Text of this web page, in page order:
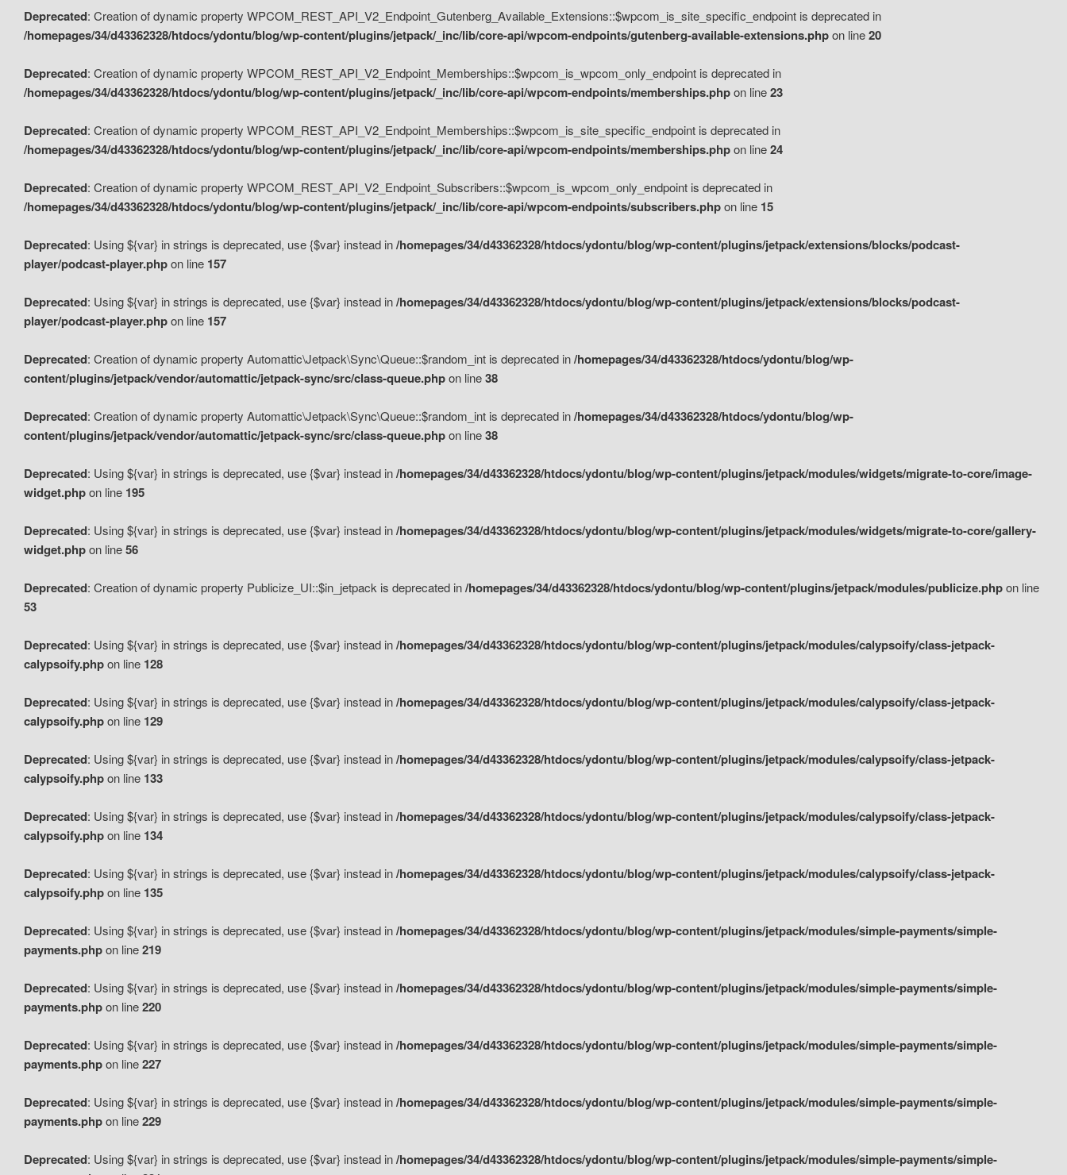
Deprecated: Creation of dynamic property WPCOM_REST_API_V2_Endpoint_Gutenberg_Available_Extensions::$wpcom_is_site_specific_endpoint is deprecated in
/homepages/34/d43362328/htdocs/ydontu/blog/wp-content/plugins/jetpack/_inc/lib/core-api/wpcom-endpoints/gutenberg-available-extensions.phpon line20
Deprecated: Creation of dynamic property WPCOM_REST_API_V2_Endpoint_Memberships::$wpcom_is_wpcom_only_endpoint is deprecated in
/homepages/34/d43362328/htdocs/ydontu/blog/wp-content/plugins/jetpack/_inc/lib/core-api/wpcom-endpoints/memberships.phpon line23
Deprecated: Creation of dynamic property WPCOM_REST_API_V2_Endpoint_Memberships::$wpcom_is_site_specific_endpoint is deprecated in
/homepages/34/d43362328/htdocs/ydontu/blog/wp-content/plugins/jetpack/_inc/lib/core-api/wpcom-endpoints/memberships.phpon line24
Deprecated: Creation of dynamic property WPCOM_REST_API_V2_Endpoint_Subscribers::$wpcom_is_wpcom_only_endpoint is deprecated in
/homepages/34/d43362328/htdocs/ydontu/blog/wp-content/plugins/jetpack/_inc/lib/core-api/wpcom-endpoints/subscribers.phpon line 15
Deprecated: Using ${var} in strings is deprecated, use {$var} instead in/homepages/34/d43362328/htdocs/ydontu/blog/wp-content/plugins/jetpack/extensions/blocks/podcast-
player/podcast-player.phpon line 157
Deprecated: Using ${var} in strings is deprecated, use {$var} instead in/homepages/34/d43362328/htdocs/ydontu/blog/wp-content/plugins/jetpack/extensions/blocks/podcast-
player/podcast-player.phpon line 157
Deprecated: Creation of dynamic property Automattic\Jetpack\Sync\Queue::$random_int is deprecated in/homepages/34/d43362328/htdocs/ydontu/blog/wp-
content/plugins/jetpack/vendor/automattic/jetpack-sync/src/class-queue.phpon line38
Deprecated: Creation of dynamic property Automattic\Jetpack\Sync\Queue::$random_int is deprecated in/homepages/34/d43362328/htdocs/ydontu/blog/wp-
content/plugins/jetpack/vendor/automattic/jetpack-sync/src/class-queue.phpon line38
Deprecated: Using ${var} in strings is deprecated, use {$var} instead in/homepages/34/d43362328/htdocs/ydontu/blog/wp-content/plugins/jetpack/modules/widgets/migrate-to-core/image-
widget.phpon line 195
Deprecated: Using ${var} in strings is deprecated, use {$var} instead in/homepages/34/d43362328/htdocs/ydontu/blog/wp-content/plugins/jetpack/modules/widgets/migrate-to-core/gallery-
widget.phpon line56
Deprecated: Creation of dynamic property Publicize_UI::$in_jetpack is deprecated in/homepages/34/d43362328/htdocs/ydontu/blog/wp-content/plugins/jetpack/modules/publicize.phpon line
53
Deprecated: Using ${var} in strings is deprecated, use {$var} instead in/homepages/34/d43362328/htdocs/ydontu/blog/wp-content/plugins/jetpack/modules/calypsoify/class-jetpack-
calypsoify.phpon line 128
Deprecated: Using ${var} in strings is deprecated, use {$var} instead in/homepages/34/d43362328/htdocs/ydontu/blog/wp-content/plugins/jetpack/modules/calypsoify/class-jetpack-
calypsoify.phpon line 129
Deprecated: Using ${var} in strings is deprecated, use {$var} instead in/homepages/34/d43362328/htdocs/ydontu/blog/wp-content/plugins/jetpack/modules/calypsoify/class-jetpack-
calypsoify.phpon line 133
Deprecated: Using ${var} in strings is deprecated, use {$var} instead in/homepages/34/d43362328/htdocs/ydontu/blog/wp-content/plugins/jetpack/modules/calypsoify/class-jetpack-
calypsoify.phpon line 134
Deprecated: Using ${var} in strings is deprecated, use {$var} instead in/homepages/34/d43362328/htdocs/ydontu/blog/wp-content/plugins/jetpack/modules/calypsoify/class-jetpack-
calypsoify.phpon line 135
Deprecated: Using ${var} in strings is deprecated, use {$var} instead in/homepages/34/d43362328/htdocs/ydontu/blog/wp-content/plugins/jetpack/modules/simple-payments/simple-
payments.phpon line219
Deprecated: Using ${var} in strings is deprecated, use {$var} instead in/homepages/34/d43362328/htdocs/ydontu/blog/wp-content/plugins/jetpack/modules/simple-payments/simple-
payments.phpon line220
Deprecated: Using ${var} in strings is deprecated, use {$var} instead in/homepages/34/d43362328/htdocs/ydontu/blog/wp-content/plugins/jetpack/modules/simple-payments/simple-
payments.phpon line227
Deprecated: Using ${var} in strings is deprecated, use {$var} instead in/homepages/34/d43362328/htdocs/ydontu/blog/wp-content/plugins/jetpack/modules/simple-payments/simple-
payments.phpon line229
Deprecated: Using ${var} in strings is deprecated, use {$var} instead in/homepages/34/d43362328/htdocs/ydontu/blog/wp-content/plugins/jetpack/modules/simple-payments/simple-